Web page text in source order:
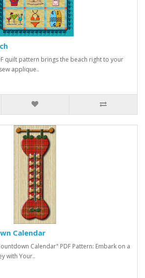
quilt pattern brings the beach right to your
applique..
Calendar
Calendar" PDF Pattern: Embark on a
with Your..